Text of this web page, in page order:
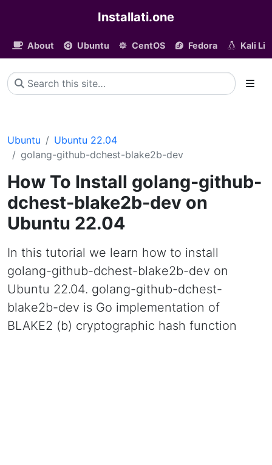
Installati.one
About Ubuntu CentOS Fedora Kali
Ubuntu
Ubuntu 22.04
golang-github-dchest-blake2b-dev
How To Install golang-github-
dchest-blake2b-dev on
Ubuntu 22.04
In this tutorial we learn how to install
golang-github-dchest-blake2b-dev on
Ubuntu 22.04. golang-github-dchest-
blake2b-dev is Go implementation of
BLAKE2 (b) cryptographic hash function